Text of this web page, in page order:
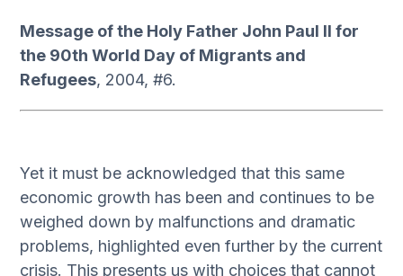
Message of the Holy Father John Paul II for
the 90th World Day of Migrants and
Refugees, 2004, #6.
Yet it must be acknowledged that this same
economic growth has been and continues to be
weighed down by malfunctions and dramatic
problems, highlighted even further by the current
crisis. This presents us with choices that cannot